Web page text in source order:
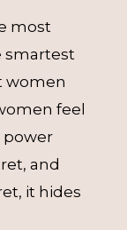
most
smartest
women
feel
power
and
it hides